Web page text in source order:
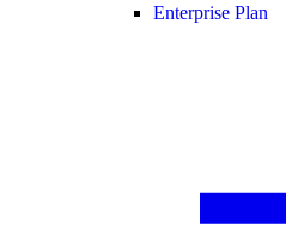
Enterprise Plan